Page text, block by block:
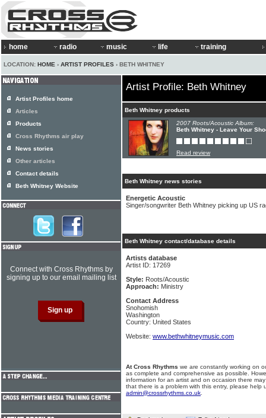
home radio music life training
LOCATION: HOME › ARTIST PROFILES › BETH WHITNEY
Artist Profile: Beth Whitney
Beth Whitney products
2007 Roots/Acoustic Album:
Beth Whitney - Leave Your
Read review
Beth Whitney news stories
Energetic Acoustic
Singer/songwriter Beth Whitney picking up US
Beth Whitney contact/database details
Artists database
Artist ID: 17269
Style: Roots/Acoustic
Approach: Ministry
Contact Address
Snohomish
Washington
Country: United States
Website: www.bethwhitneymusic.com
At Cross Rhythms we are constantly working on
as complete and comprehensive as possible.
information for an artist and on occasion there
that there is a problem with this entry, please help
admin@crossrhythms.co.uk
Artist Profiles home
Articles
Products
Cross Rhythms air play
News stories
Other articles
Contact details
Beth Whitney Website
Connect with Cross Rhythms by
signing up to our email mailing list